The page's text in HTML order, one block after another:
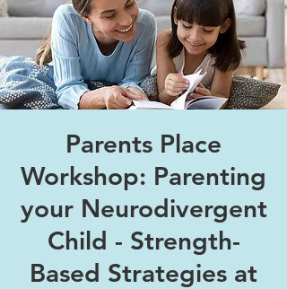
Parents Place
Workshop: Parenting
your Neurodivergent
Child - Strength-
Based Strategies at